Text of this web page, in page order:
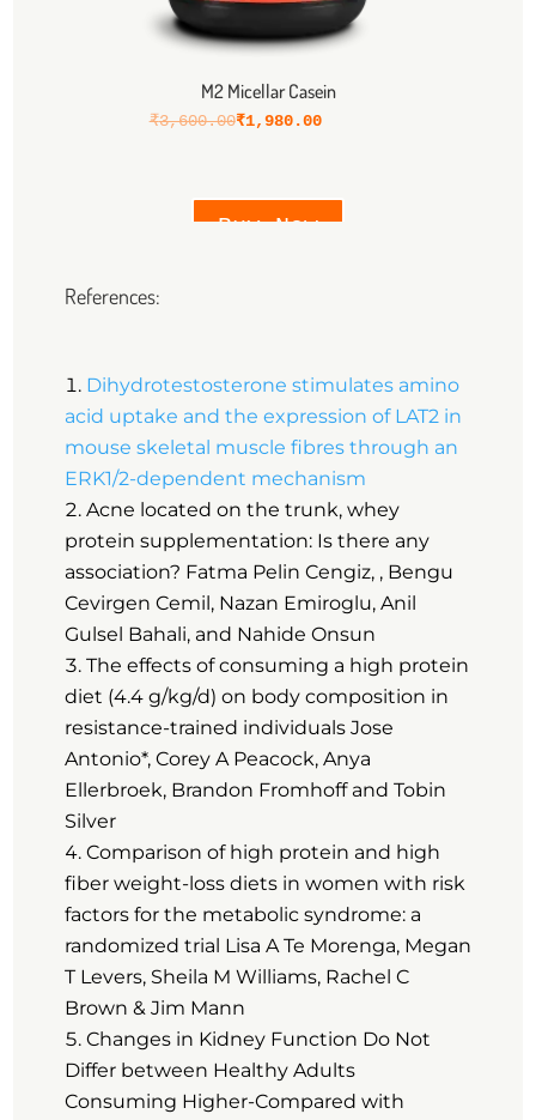
M2 Micellar Casein
₹3,600.00₹1,980.00
Buy Now
References:
Dihydrotestosterone stimulates amino
acid uptake and the expression of LAT2 in
mouse skeletal muscle fibres through an
ERK1/2-dependent mechanism
Acne located on the trunk, whey
protein supplementation: Is there any
association? Fatma Pelin Cengiz, , Bengu
Cevirgen Cemil, Nazan Emiroglu, Anil
Gulsel Bahali, and Nahide Onsun
The effects of consuming a high protein
diet (4.4 g/kg/d) on body composition in
resistance-trained individuals Jose
Antonio*, Corey A Peacock, Anya
Ellerbroek, Brandon Fromhoff and Tobin
Silver
Comparison of high protein and high
fiber weight-loss diets in women with risk
factors for the metabolic syndrome: a
randomized trial Lisa A Te Morenga, Megan
T Levers, Sheila M Williams, Rachel C
Brown & Jim Mann
Changes in Kidney Function Do Not
Differ between Healthy Adults
Consuming Higher-Compared with